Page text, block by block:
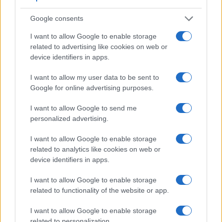
Google consents
I want to allow Google to enable storage
related to advertising like cookies on web or
device identifiers in apps.
I want to allow my user data to be sent to
Google for online advertising purposes.
I want to allow Google to send me
personalized advertising.
I want to allow Google to enable storage
related to analytics like cookies on web or
device identifiers in apps.
I want to allow Google to enable storage
related to functionality of the website or app.
I want to allow Google to enable storage
Model
Viewfinder
(Type or
000 dots)
Control
LCD
LCD
Touch
Screen
(yes/no)
Canon R8 2360 3.0 / 1620 swivel
2359
Canon 200D optical 3.0 / 1040
fixed
Canon G1 X Mark III 2360
Canon M5 2360 3.2 / 1620 tilting
Canon M6 optional 3.0 / 1040
Canon R10 2360 3.0 / 1040
swivel